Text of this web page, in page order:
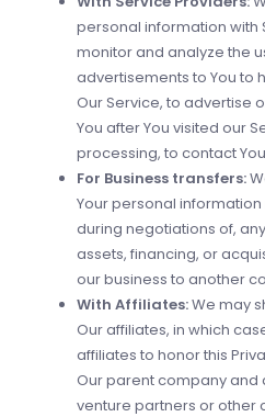
personal information with
monitor and analyze the
advertisements to You to
Our Service, to advertise
You after You visited our
processing, to contact
For Business transfers:
Your personal
during negotiations of,
assets, financing, or
our business to another
With Affiliates:We may
Our affiliates, in which
affiliates to honor this
Our parent company and
venture partners or other